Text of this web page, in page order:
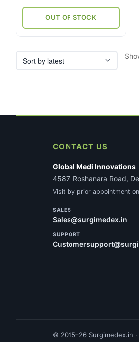
was:
₹5,000.
is:
₹2,542.
OUT OF STOCK
CONTACT US
Global Medi Innovations
4587, Roshanara Road,
Visit by prior appointment
SALES
Sales@surgimedex.in
SUPPORT
© 2015–26 Surgimedex.in